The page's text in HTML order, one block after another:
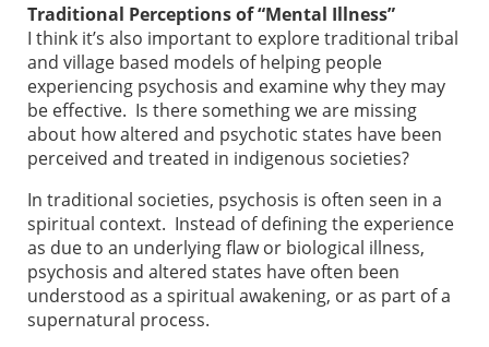
Traditional Perceptions of “Mental Illness”
I think it’s also important to explore traditional tribal
and village based models of helping people
experiencing psychosis and examine why they may
be effective. Is there something we are missing
about how altered and psychotic states have been
perceived and treated in indigenous societies?
In traditional societies, psychosis is often seen in a
spiritual context. Instead of defining the experience
as due to an underlying flaw or biological illness,
psychosis and altered states have often been
understood as a spiritual awakening, or as part of a
supernatural process.